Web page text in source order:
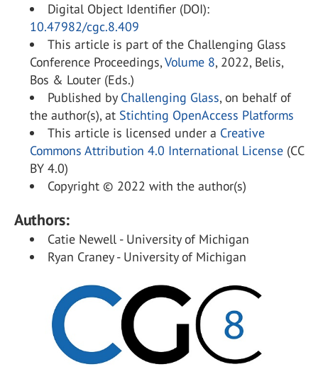
Digital Object Identifier (DOI):
10.47982/cgc.8.409
This article is part of the Challenging Glass
Conference Proceedings,Volume 8, 2022, Belis,
Bos & Louter (Eds.)
Published by Challenging Glass, on behalf of
the author(s), at Stichting OpenAccess Platforms
This article is licensed under a Creative
Commons Attribution 4.0 International License (CC
BY 4.0)
Copyright © 2022 with the author(s)
Authors:
Catie Newell - University of Michigan
Ryan Craney - University of Michigan